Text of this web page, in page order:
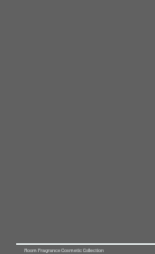
Room Fragrance Cosmetic Collection